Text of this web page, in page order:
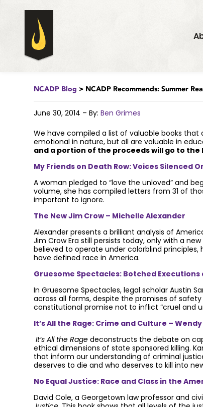
NCADP Blog > NCADP Recommends: Summer
June 30, 2014 – By: Ben Grimes
We have compiled a list of valuable books
emotional in nature, but all are valuable in
and a portion of the proceeds will go to
My Friends on Death Row: Voices Silenced
A woman pledged to “love the unloved” and
volume, she has compiled letters from 31 of
important to ignore.
The New Jim Crow – Michelle Alexander
Alexander presents a brilliant analysis of
Jim Crow Era still persists today, only with a
believed to operate under colorblind
have defined race in America.
Gruesome Spectacles: Botched
In Gruesome Spectacles, legal scholar Austin
across all forms, despite the promises of
constitutional promise not to inflict “cruel and
It’s All the Rage: Crime and Culture –
It’s All the Rage deconstructs the debate on
ethical dimensions of state sponsored killing.
that inform our understanding of criminal
deserves to die and who deserves to kill into
No Equal Justice: Race and Class in the
David Cole, a Georgetown law professor and